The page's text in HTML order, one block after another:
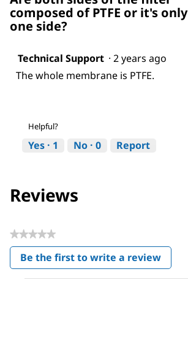
composed of PTFE or it's only
one side?
Technical Support · 2 years ago
The whole membrane is PTFE.
Helpful?
Yes · 1 No · 0 Report
Reviews
★★★★★
No
rating
value
Be the first to write a review
.
This